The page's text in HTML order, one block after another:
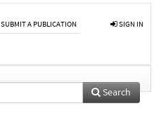
SUBMIT A PUBLICATION SIGN IN
Search